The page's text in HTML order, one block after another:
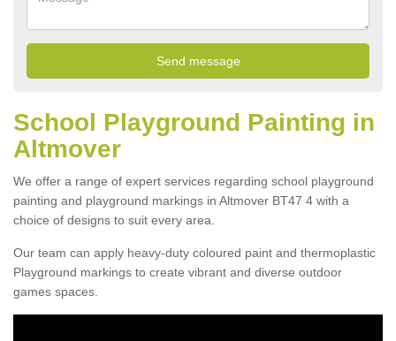
School Playground Painting in
Altmover
We offer a range of expert services regarding school playground
painting and playground markings in Altmover BT47 4 with a
choice of designs to suit every area.
Our team can apply heavy-duty coloured paint and thermoplastic
Playground markings to create vibrant and diverse outdoor
games spaces.